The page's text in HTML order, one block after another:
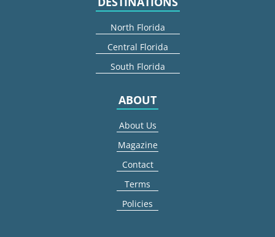
North Florida
Central Florida
South Florida
ABOUT
About Us
Magazine
Contact
Terms
Policies